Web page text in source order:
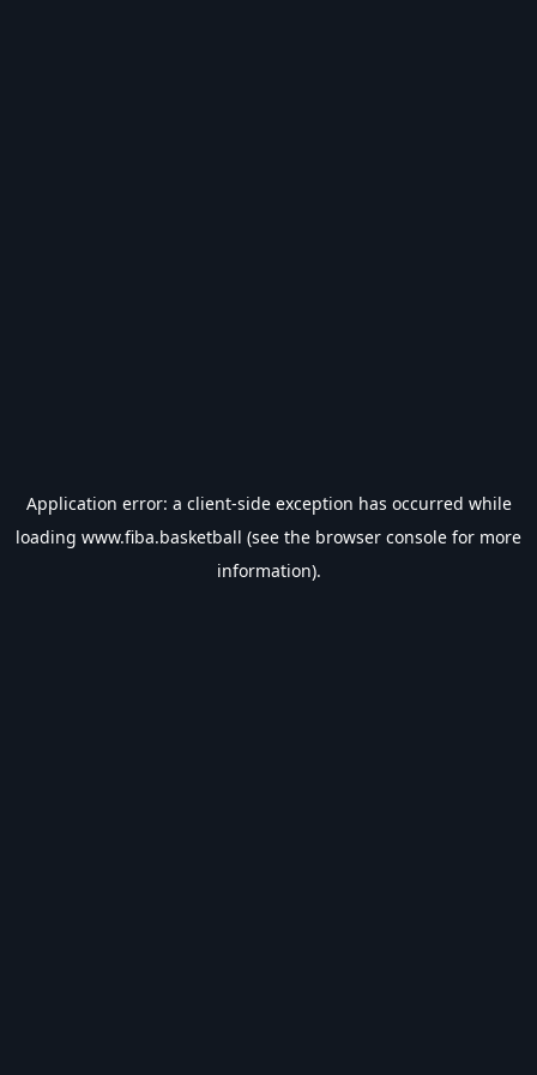
Application error: a client-side exception has occurred while
loading www.fiba.basketball (see the browser console for more
information).